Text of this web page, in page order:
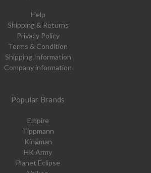
Help
Shipping & Returns
Privacy Policy
Terms & Condition
Shipping Information
Company information
Popular Brands
Empire
Tippmann
Kingman
HK Army
Planet Eclipse